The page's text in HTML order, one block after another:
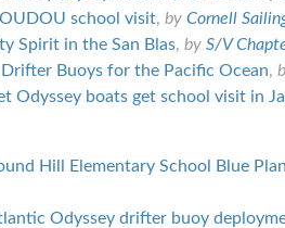
school visit, by Cornell
Spirit in the San Blas, by S/V
Drifter Buoys for the Pacific Ocean,
Odyssey boats get school visit in
Hill Elementary School Blue
Odyssey drifter buoy